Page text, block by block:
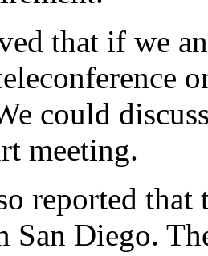
that if we
could
meeting.
reported
San Diego.